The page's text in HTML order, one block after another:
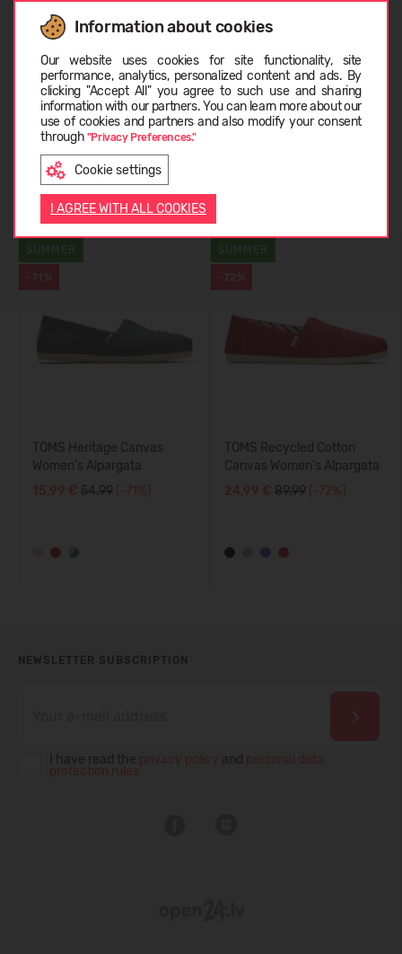
Information about cookies
Our website uses cookies for site functionality, site
performance, analytics, personalized content and ads. By
clicking "Accept All" you agree to such use and sharing
information with our partners. You can learn more about our
use of cookies and partners and also modify your consent
through "Privacy Preferences."
Cookie settings
I AGREE WITH ALL COOKIES
CUSTOMER REVIEWS (0)
Similar products
-71%
SUMMER
TOMS Heritage Canvas
Women's Alpargata
15,99 € 54.99 (-71%)
-72%
SUMMER
TOMS Recycled Cotton
Canvas Women's Alpargata
24,99 € 89.99 (-72%)
NEWSLETTER SUBSCRIPTION
I have read the and
LATVIEŠU